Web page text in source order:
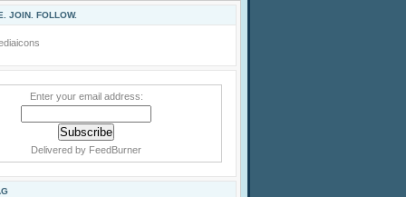
JOIN. FOLLOW.
Enter your email address:
Delivered by FeedBurner